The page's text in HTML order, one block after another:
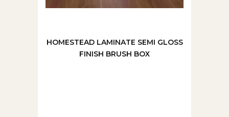
HOMESTEAD LAMINATE SEMI GLOSS
FINISH BRUSH BOX